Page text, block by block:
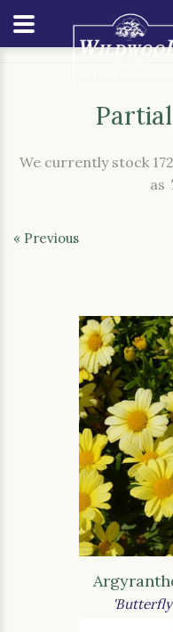
Home Our
We currently stock
as
« Previous